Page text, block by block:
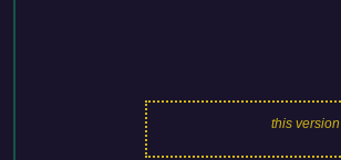
this version